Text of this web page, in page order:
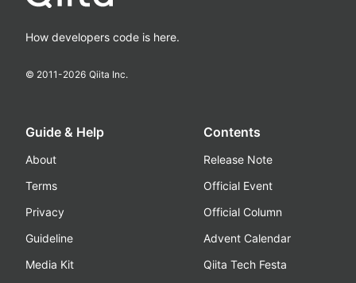
How developers code is here.
© 2011-2026 Qiita Inc.
Guide & Help
About
Terms
Privacy
Guideline
Media Kit
Contents
Release Note
Official Event
Official Column
Advent Calendar
Qiita Tech Festa